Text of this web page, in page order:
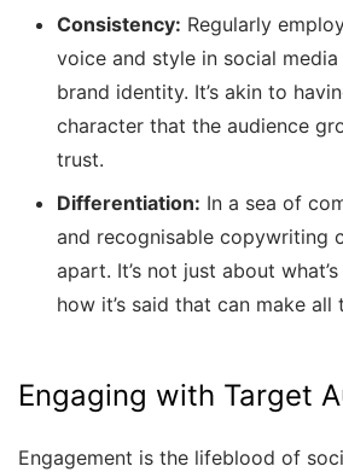
Consistency: Regularly
voice and style in social
brand identity. It’s akin to
character that the audience
trust.
Differentiation: In a sea of
and recognisable copywriting
apart. It’s not just about
how it’s said that can make all
Engaging with Target
Engagement is the lifeblood of